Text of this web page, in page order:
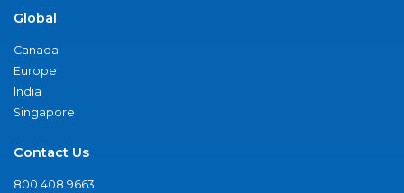
Global
Canada
Europe
India
Singapore
Contact Us
800.408.9663